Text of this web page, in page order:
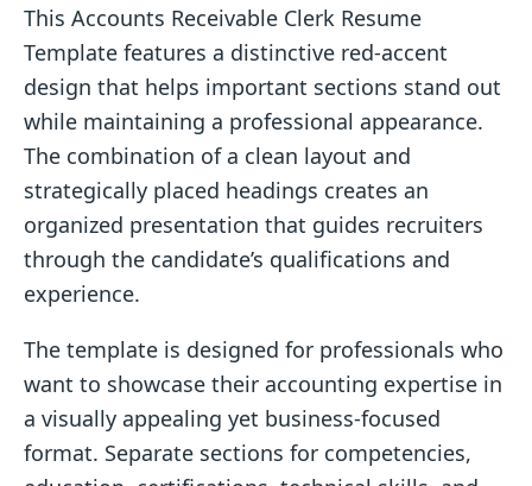
This Accounts Receivable Clerk Resume
Template features a distinctive red-accent
design that helps important sections stand out
while maintaining a professional appearance.
The combination of a clean layout and
strategically placed headings creates an
organized presentation that guides recruiters
through the candidate’s qualifications and
experience.
The template is designed for professionals who
want to showcase their accounting expertise in
a visually appealing yet business-focused
format. Separate sections for competencies,